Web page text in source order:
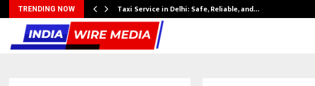
TRENDING NOW Taxi Service in Delhi: Safe, Reliable, and…